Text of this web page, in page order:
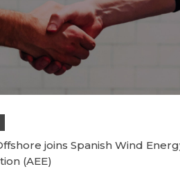
joins Spanish Wind
(AEE)